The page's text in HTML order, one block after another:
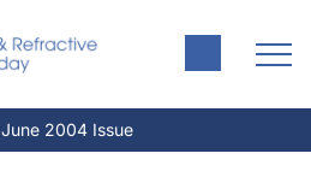
June 2004 Issue